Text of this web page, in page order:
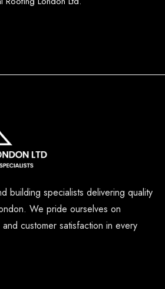
building specialists delivering quality
We pride ourselves on
customer satisfaction in every